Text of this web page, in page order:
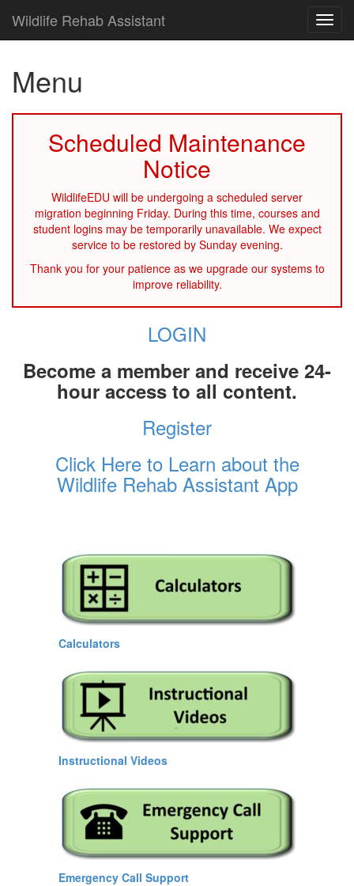
Wildlife Rehab Assistant
Menu
Scheduled Maintenance
Notice
WildlifeEDU will be undergoing a scheduled server
migration beginning Friday. During this time, courses and
student logins may be temporarily unavailable. We expect
service to be restored by Sunday evening.
Thank you for your patience as we upgrade our systems to
improve reliability.
LOGIN
Become a member and receive 24-
hour access to all content.
Register
Click Here to Learn about the
Wildlife Rehab Assistant App
Calculators
Instructional Videos
Emergency Call Support